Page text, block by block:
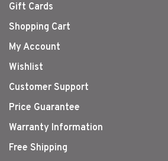
Gift Cards
Shopping Cart
My Account
Wishlist
Customer Support
Price Guarantee
Warranty Information
Free Shipping